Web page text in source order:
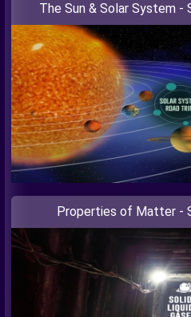
The Sun & Solar System -
Properties of Matter -